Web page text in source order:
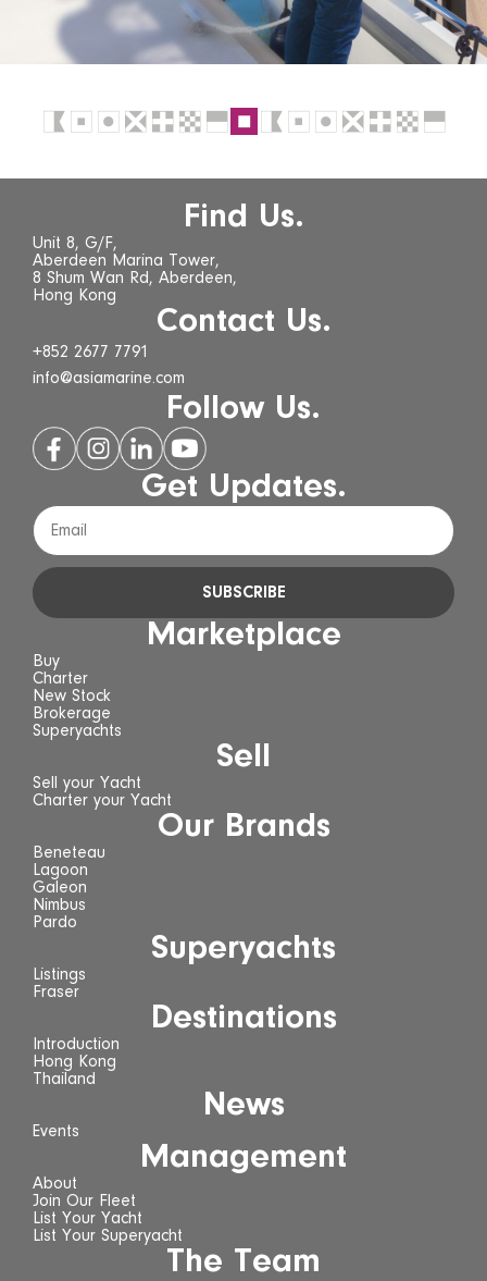
Find Us.
Unit 8, G/F,
Aberdeen Marina Tower,
8 Shum Wan Rd, Aberdeen,
Hong Kong
Contact Us.
+852 2677 7791
info@asiamarine.com
Follow Us.
Get Updates.
SUBSCRIBE
Marketplace
Buy
Charter
New Stock
Brokerage
Superyachts
Sell
Sell your Yacht
Charter your Yacht
Our Brands
Beneteau
Lagoon
Galeon
Nimbus
Pardo
Superyachts
Listings
Fraser
Destinations
Introduction
Hong Kong
Thailand
News
Events
Management
About
Join Our Fleet
List Your Yacht
List Your Superyacht
The Team